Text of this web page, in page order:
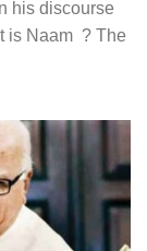
his discourse
is Naam ? The